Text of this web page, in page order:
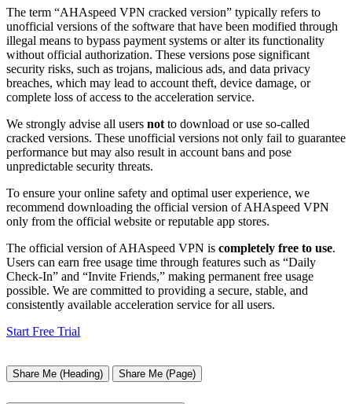
The term “AHAspeed VPN cracked version” typically refers to
unofficial versions of the software that have been modified through
illegal means to bypass payment systems or alter its functionality
without official authorization. These versions pose significant
security risks, such as trojans, malicious ads, and data privacy
breaches, which may lead to account theft, device damage, or
complete loss of access to the acceleration service.
We strongly advise all users not to download or use so-called
cracked versions. These unofficial versions not only fail to guarantee
performance but may also result in account bans and pose
unpredictable security threats.
To ensure your online safety and optimal user experience, we
recommend downloading the official version of AHAspeed VPN
only from the official website or reputable app stores.
The official version of AHAspeed VPN is completely free to use.
Users can earn free usage time through features such as “Daily
Check-In” and “Invite Friends,” making permanent free usage
possible. We are committed to providing a secure, stable, and
consistently available acceleration service for all users.
Start Free Trial
Share Me (Heading) Share Me (Page)